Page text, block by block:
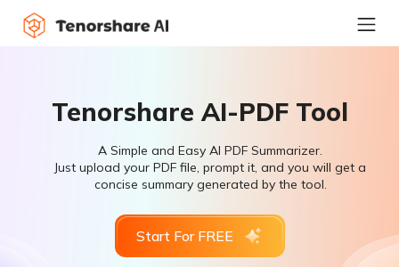
Tenorshare AI-PDF Tool
A Simple and Easy AI PDF Summarizer.
Just upload your PDF file, prompt it, and you will get a
concise summary generated by the tool.
Start For FREE